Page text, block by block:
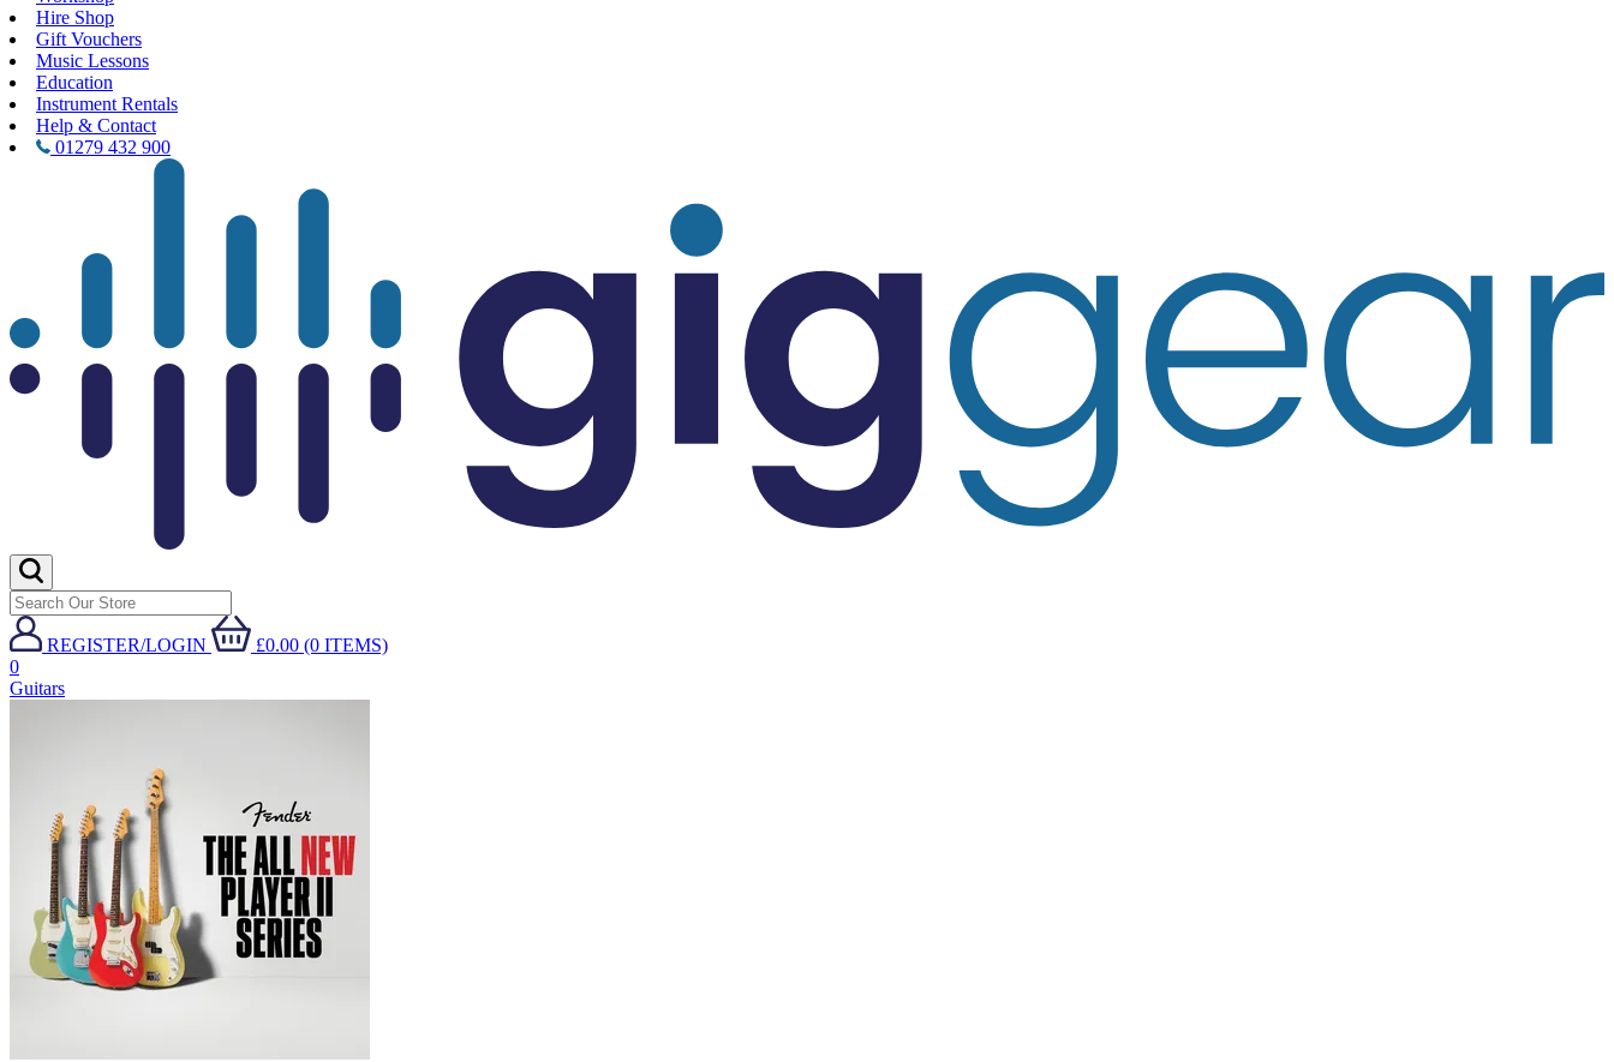
Hire Shop
Gift Vouchers
Music Lessons
Education
Instrument Rentals
Help & Contact
01279 432 900
REGISTER/LOGIN
£0.00 (0 ITEMS)
0
Guitars